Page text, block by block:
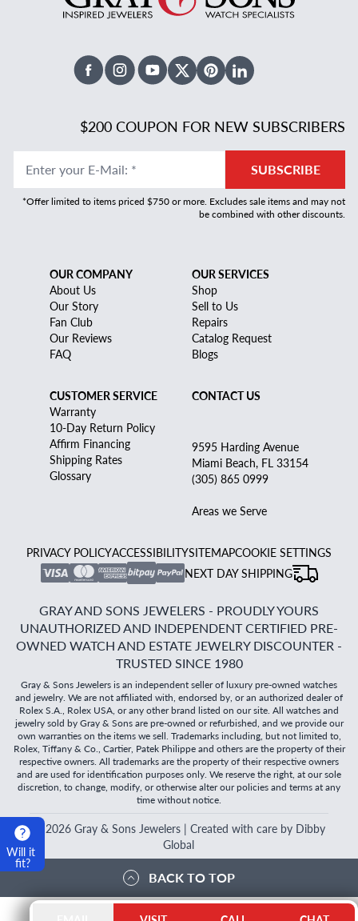
Will it
fit?
FacebookInstagramYoutubeX TwitterPinterestLinked In
$200 COUPON FOR NEW SUBSCRIBERS
Enter your E-Mail: * SUBSCRIBE
*Offer limited to items priced $750 or more. Excludes sale items and may not
be combined with other discounts.
OUR COMPANY
About Us
Our Story
Fan Club
Our Reviews
FAQ
OUR SERVICES
Shop
Sell to Us
Repairs
Catalog Request
Blogs
CUSTOMER SERVICE
Warranty
10-Day Return Policy
Affirm Financing
Shipping Rates
Glossary
CONTACT US
9595 Harding Avenue
Miami Beach, FL 33154
(305) 865 0999
Areas we Serve
PRIVACY POLICYACCESSIBILITYSITEMAPCOOKIE SETTINGS
NEXT DAY SHIPPING
GRAY AND SONS JEWELERS - PROUDLY YOURS
UNAUTHORIZED AND INDEPENDENT CERTIFIED PRE-
OWNED WATCH AND ESTATE JEWELRY DISCOUNTER -
TRUSTED SINCE 1980
Gray & Sons Jewelers is an independent seller of luxury pre-owned watches
and jewelry. We are not affiliated with, endorsed by, or an authorized dealer of
Rolex S.A., Rolex USA, or any other brand listed on our site. All watches and
jewelry sold by Gray & Sons are pre-owned or refurbished, and we provide our
own warranties on the items we sell. Trademarks including, but not limited to,
Rolex, Tiffany & Co., Cartier, Patek Philippe and others are the property of their
respective owners. All trademarks are the property of their respective owners
and are used for identification purposes only. We reserve the right, at our sole
discretion, to change, modify, or otherwise alter our policies and terms at any
time without notice.
2026Gray & Sons Jewelers | Created with care by Dibby
Global
BACK TO TOP